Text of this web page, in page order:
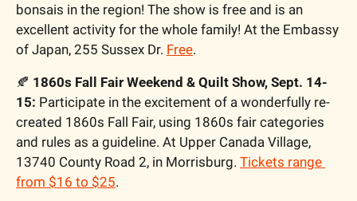
bonsais in the region! The show is free and is an
excellent activity for the whole family! At the Embassy
of Japan, 255 Sussex Dr. Free.
🍂 1860s Fall Fair Weekend & Quilt Show, Sept. 14-
15: Participate in the excitement of a wonderfully re-
created 1860s Fall Fair, using 1860s fair categories
and rules as a guideline. At Upper Canada Village,
13740 County Road 2, in Morrisburg. Tickets range
from $16 to $25.